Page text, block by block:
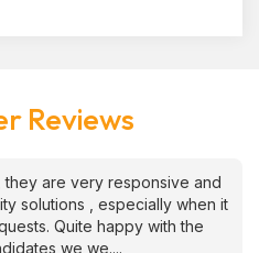
Reviews
are very responsive and
solutions , especially when it
Quite happy with the
we we....